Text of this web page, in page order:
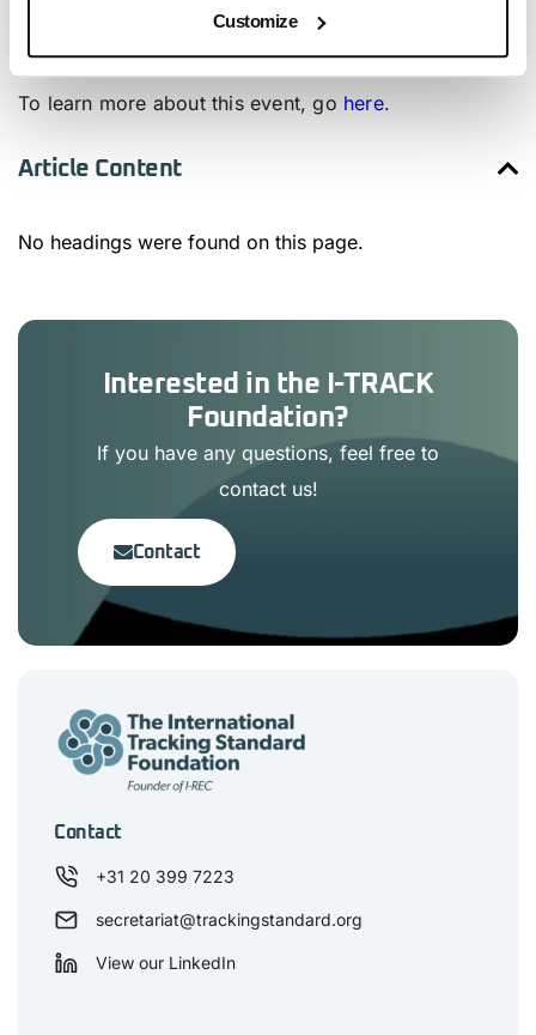
Customize
RECS International), and Liesbeth Switten, Secretary-
General of the AIB.
To learn more about this event, go here.
Article Content
No headings were found on this page.
Interested in the I-TRACK
Foundation?
If you have any questions, feel free to
contact us!
Contact
Contact
+31 20 399 7223
secretariat@trackingstandard.org
View our LinkedIn